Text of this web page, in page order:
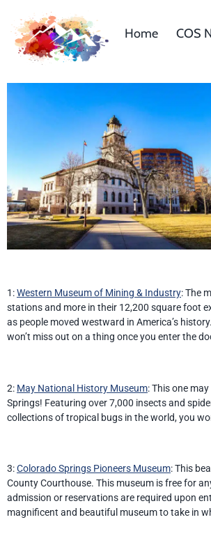
Home COS
1:Western Museum of Mining & Industry: The
stations and more in their 12,200 square foot
as people moved westward in America’s
won’t miss out on a thing once you enter the
2: May National History Museum: This one
Springs! Featuring over 7,000 insects and
collections of tropical bugs in the world, you
3:Colorado Springs Pioneers Museum: This
County Courthouse. This museum is free for
admission or reservations are required upon
magnificent and beautiful museum to take in